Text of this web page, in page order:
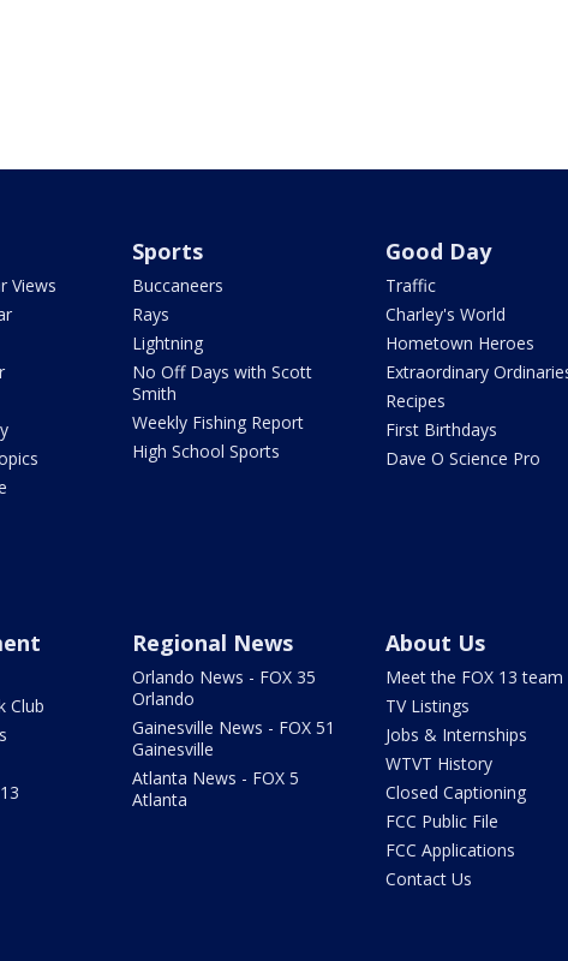
Views
Sports
Buccaneers
Rays
Lightning
No Off Days with Scott
Smith
Weekly Fishing Report
High School Sports
Good Day
Traffic
Charley's World
Hometown Heroes
Extraordinary
Recipes
First Birthdays
Dave O Science Pro
Club
Regional News
Orlando News - FOX 35
Orlando
Gainesville News - FOX 51
Gainesville
Atlanta News - FOX 5
Atlanta
About Us
Meet the FOX 13 team
TV Listings
Jobs & Internships
WTVT History
Closed Captioning
FCC Public File
FCC Applications
Contact Us